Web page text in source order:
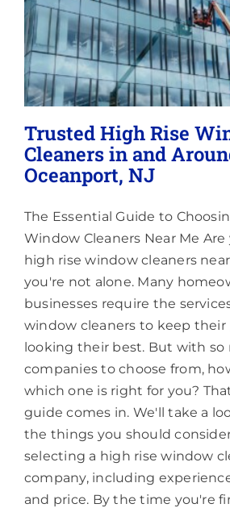
Trusted High Rise
Cleaners in and
Oceanport, NJ
The Essential Guide to
Window Cleaners Near Me
high rise window cleaners
you're not alone. Many
businesses require the
window cleaners to keep their
looking their best. But with so
companies to choose from,
which one is right for you?
guide comes in. We'll take a
the things you should
selecting a high rise window
company, including
and price. By the time you're